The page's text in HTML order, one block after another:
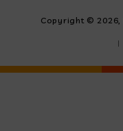
Copyright © 2026,